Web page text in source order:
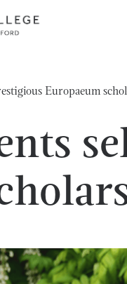
Europaeum